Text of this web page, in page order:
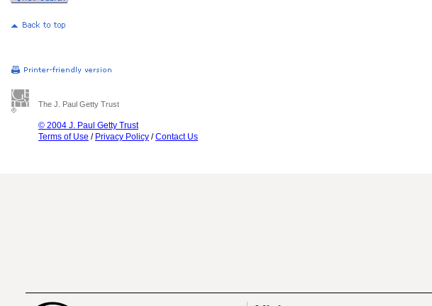
The J. Paul Getty Trust
© 2004 J. Paul Getty Trust
Terms of Use / Privacy Policy /Contact Us